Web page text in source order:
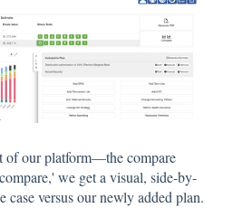
of our platform—the compare
we get a visual, side-by-
case versus our newly added plan.